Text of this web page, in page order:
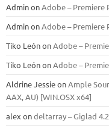
AdminonAdobe – Premiere
AdminonAdobe – Premiere
Tiko LeónonAdobe –
Tiko LeónonAdobe –
Aldrine JessieonAmple
ААХ, AU) [WIN.OSX х64]
alex ondeltarray – Giglad